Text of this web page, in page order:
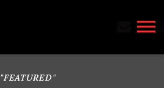
"FEATURED"